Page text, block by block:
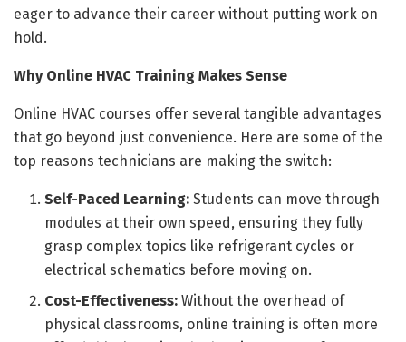
eager to advance their career without putting work on
hold.
Why Online HVAC Training Makes Sense
Online HVAC courses offer several tangible advantages
that go beyond just convenience. Here are some of the
top reasons technicians are making the switch:
Self-Paced Learning: Students can move through
modules at their own speed, ensuring they fully
grasp complex topics like refrigerant cycles or
electrical schematics before moving on.
Cost-Effectiveness: Without the overhead of
physical classrooms, online training is often more